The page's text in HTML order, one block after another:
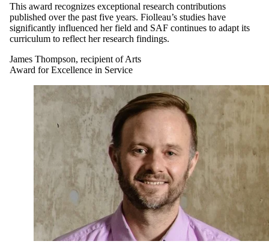
This award recognizes exceptional research contributions
published overthe past five years. Fiolleau’s studies have
significantly influenced herfield and SAF continues to adapt its
curriculum to reflect her research findings.
James Thompson, recipient of Arts
Award for Excellence in Service